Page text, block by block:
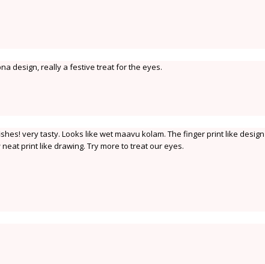
design, really a festive treat for the eyes.
very tasty. Looks like wet maavu kolam. The finger print like
print like drawing. Try more to treat our eyes.